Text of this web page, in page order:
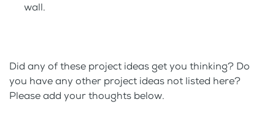
wall.
Did any of these project ideas get you thinking? Do
you have any other project ideas not listed here?
Please add your thoughts below.